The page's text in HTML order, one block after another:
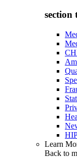
section
Learn
Back to